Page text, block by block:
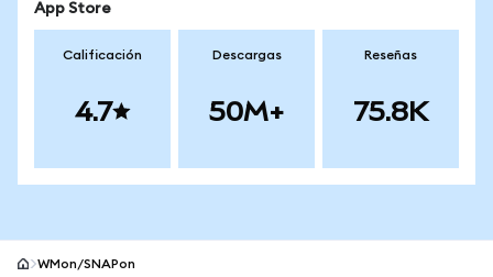
App Store
Calificación
4.7
Descargas
50M+
Reseñas
75.8K
WMon/SNAPon